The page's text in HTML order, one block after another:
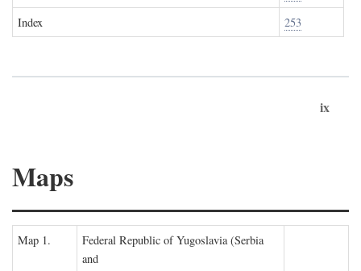
Index
253
ix
Maps
Map 1.
Federal Republic of Yugoslavia (Serbia
and